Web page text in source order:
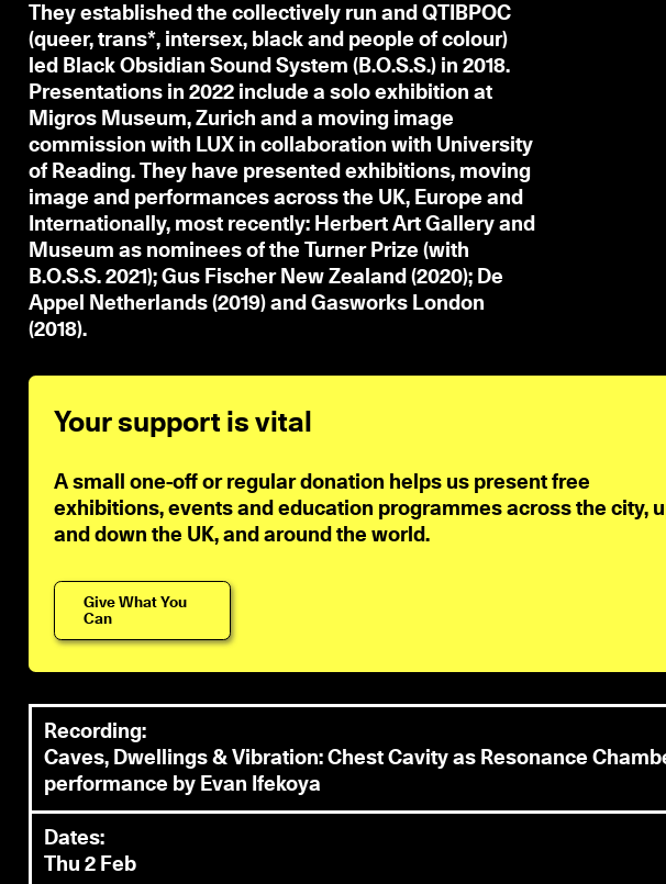
They established the collectively run and QTIBPOC
(queer, trans*, intersex, black and people of colour)
led Black Obsidian Sound System (B.O.S.S.) in 2018.
Presentations in 2022 include a solo exhibition at
Migros Museum, Zurich and a moving image
commission with LUX in collaboration with University
of Reading. They have presented exhibitions, moving
image and performances across the UK, Europe and
Internationally, most recently: Herbert Art Gallery and
Museum as nominees of the Turner Prize (with
B.O.S.S. 2021); Gus Fischer New Zealand (2020); De
Appel Netherlands (2019) and Gasworks London
(2018).
Your support is vital
A small one-off or regular donation helps us present free
exhibitions, events and education programmes across the city,
and down the UK, and around the world.
Give What You
Can
Recording:
Caves, Dwellings & Vibration: Chest Cavity as Resonance
performance by Evan Ifekoya
Dates:
Thu 2 Feb